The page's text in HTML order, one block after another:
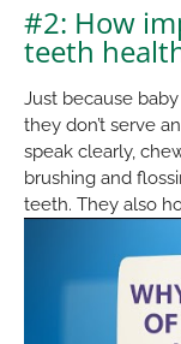
#2: How
teeth
Just because
they don’t serve
speak clearly,
brushing and
teeth. They also